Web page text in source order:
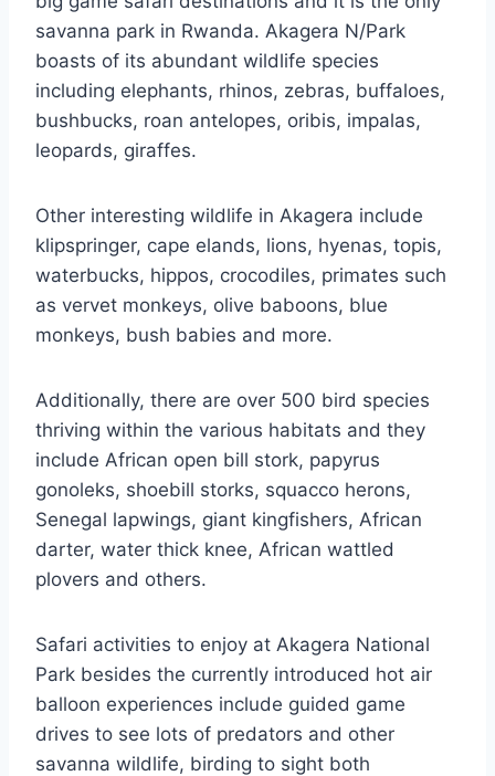
savanna park in Rwanda. Akagera N/Park
boasts of its abundant wildlife species
including elephants, rhinos, zebras, buffaloes,
bushbucks, roan antelopes, oribis, impalas,
leopards, giraffes.
Other interesting wildlife in Akagera include
klipspringer, cape elands, lions, hyenas, topis,
waterbucks, hippos, crocodiles, primates such
as vervet monkeys, olive baboons, blue
monkeys, bush babies and more.
Additionally, there are over 500 bird species
thriving within the various habitats and they
include African open bill stork, papyrus
gonoleks, shoebill storks, squacco herons,
Senegal lapwings, giant kingfishers, African
darter, water thick knee, African wattled
plovers and others.
Safari activities to enjoy at Akagera National
Park besides the currently introduced hot air
balloon experiences include guided game
drives to see lots of predators and other
savanna wildlife, birding to sight both